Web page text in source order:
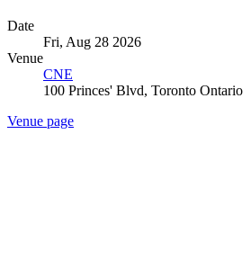
Date
Fri, Aug 28 2026
Venue
CNE
100 Princes' Blvd, Toronto Ontario
Venue page